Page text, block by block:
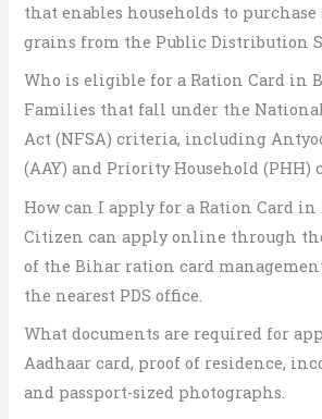
that enables households to purchase
grains from the Public Distribution
Who is eligible for a Ration Card in
Families that fall under the
Act (NFSA) criteria, including
(AAY) and Priority Household (PHH)
How can I apply for a Ration Card in
Citizen can apply online through
of the Bihar ration card
the nearest PDS office.
What documents are required for
Aadhaar card, proof of residence,
and passport-sized photographs.